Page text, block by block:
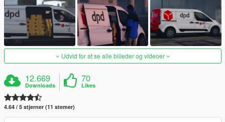
Udvid for at se alle billeder og videoer
12.669
Downloads
70
Likes
4.64 / 5 stjerner (11 stemer)